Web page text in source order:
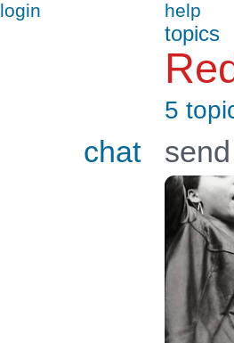
login help
topics
5
chat